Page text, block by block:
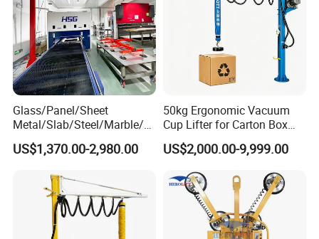
Glass/Panel/Sheet
Metal/Slab/Steel/Marble/Gr
anite/Stone Vacuum
Suction/ Sucker/Sucking
Equipment/Jib Crane/Crane
Vacuum Lifter with CE
US$1,370.00-2,980.00
50kg Ergonomic Vacuum
Cup Lifter for Carton Box
Order Picking and
Palletizing
US$2,000.00-9,999.00